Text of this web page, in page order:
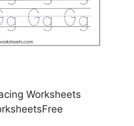
Worksheets